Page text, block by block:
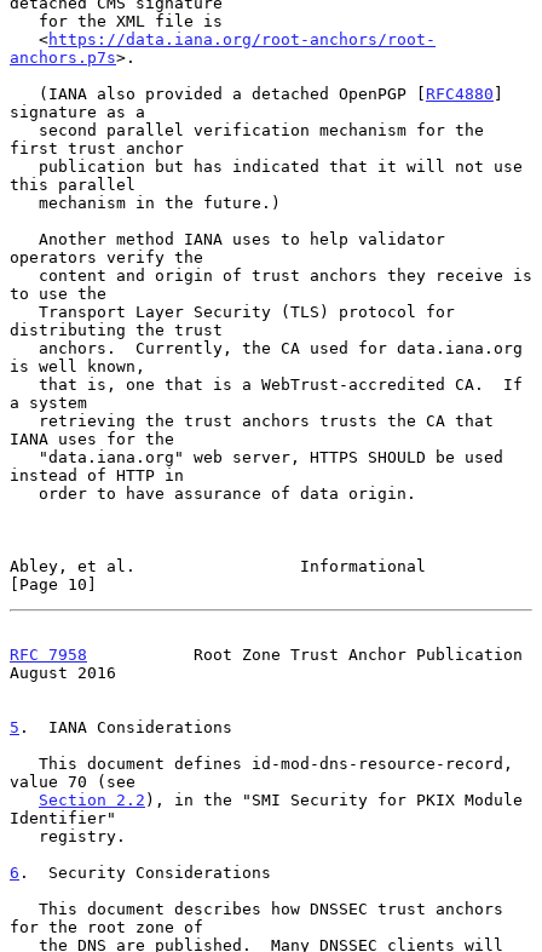
   <
https://data.iana.org/root-anchors/root-
anchors.p7s>.
   (IANA also provided a detached OpenPGP [
RFC4880 ]
signature as a
first trust anchor
this parallel
operators verify the
to use the
distributing the trust
is well known,
a system
IANA uses for the
instead of HTTP in
Abley, et al.                 Informational
[Page 10]
RFC 7958
           Root Zone Trust Anchor Publication
August 2016
5 .  IANA Considerations
value 70 (see
Section 2.2 ), in the "SMI Security for PKIX Module
Identifier"
6 .  Security Considerations
for the root zone of